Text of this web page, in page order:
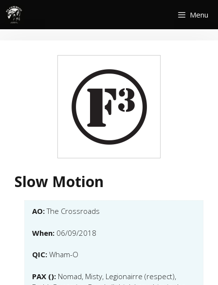
Skip
content
Menu
Slow Motion
AO:The Crossroads
When: 06/09/2018
QIC: Wham-O
PAX (): Nomad, Misty, Legionairre (respect),